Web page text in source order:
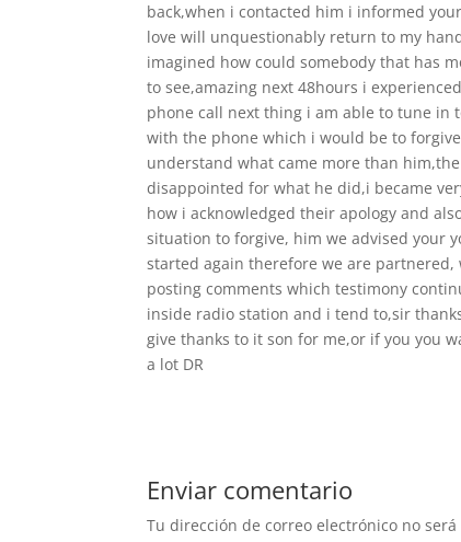
back,when i contacted him i informed
love will unquestionably return to my
imagined how could somebody that has
to see,amazing next 48hours i
phone call next thing i am able to tune in
with the phone which i would be to
understand what came more than
disappointed for what he did,i became
how i acknowledged their apology and
situation to forgive, him we advised your
started again therefore we are
posting comments which testimony
inside radio station and i tend to,sir
give thanks to it son for me,or if you you
a lot DR
Enviar comentario
Tu dirección de correo electrónico no